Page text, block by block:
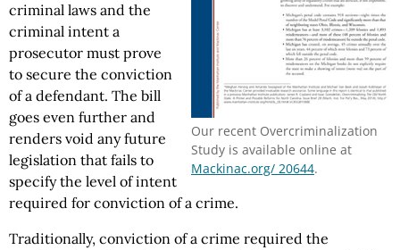
Our recent Overcriminalization
Study is available online at
Mackinac.org/ 20644.
criminal laws and the
criminal intent a
prosecutor must prove
to secure the conviction
of a defendant. The bill
goes even further and
renders void any future
legislation that fails to
specify the level of intent
required for conviction of a crime.
Traditionally, conviction of a crime required the